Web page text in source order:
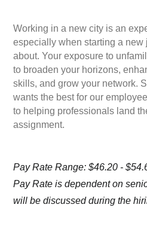
Working in a new city is an
especially when starting a new
about. Your exposure to
to broaden your horizons,
skills, and grow your network.
wants the best for our
to helping professionals land
assignment.
Pay Rate Range: $46.20 -
Pay Rate is dependent on
will be discussed during the